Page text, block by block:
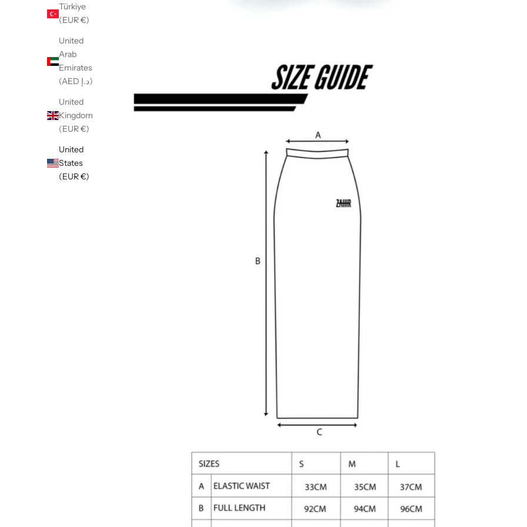
Türkiye
(EUR €)
United
Arab
Emirates
(AED د.إ)
United
Kingdom
(EUR €)
United
States
(EUR €)